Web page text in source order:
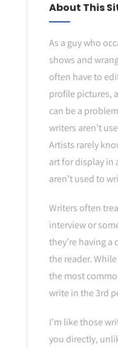
About This
As a guy who
shows and
often have to
profile pictures,
can be a
writers aren’t
Artists rarely
art for display in
aren’t used to
Writers often
interview or
they’re having
the reader.
the most
write in the 3rd
I’m like those
you directly,